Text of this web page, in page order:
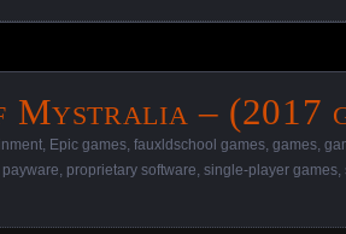
Mystralia – (2017
Epic games fauxldschool games games
payware proprietary software single-player games